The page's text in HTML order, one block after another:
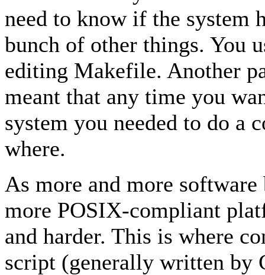
need to know if the system
bunch of other things. You
editing Makefile. Another
meant that any time you
system you needed to do a
where.
As more and more
more POSIX-compliant
and harder. This is where
script (generally written by